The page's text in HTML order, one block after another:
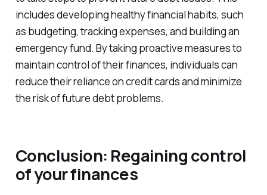
includes developing healthy financial habits, such
as budgeting, tracking expenses, and building an
emergency fund. By taking proactive measures to
maintain control of their finances, individuals can
reduce their reliance on credit cards and minimize
the risk of future debt problems.
Conclusion: Regaining control
of your finances